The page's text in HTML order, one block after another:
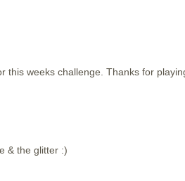
this weeks challenge. Thanks for
& the glitter :)